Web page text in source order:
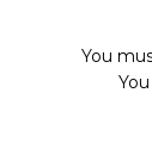
OREO KING X
You